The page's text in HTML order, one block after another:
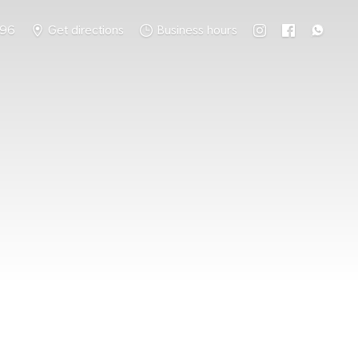
Get directions Business hours